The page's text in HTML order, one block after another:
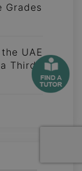
Grades
UAE
Third